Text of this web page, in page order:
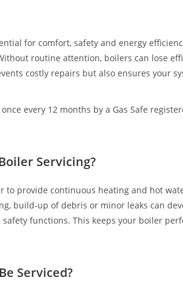
for comfort, safety and energy
routine attention, boilers can lose
costly repairs but also ensures your
every 12 months by a Gas Safe
Servicing?
provide continuous heating and hot
build-up of debris or minor leaks can
functions. This keeps your boiler
Serviced?